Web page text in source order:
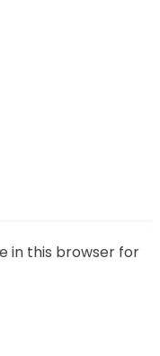
in this browser for